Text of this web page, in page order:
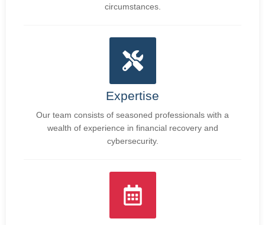
circumstances.
Expertise
Our team consists of seasoned professionals with a
wealth of experience in financial recovery and
cybersecurity.